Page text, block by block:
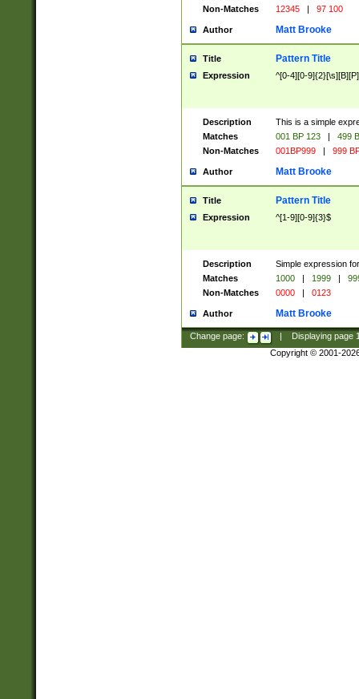
Non-Matches
12345 | 97 100
Author Matt Brooke
Title Pattern Title
Expression ^[0-4][0-
Description
This is a simple
Matches
001 BP 123 |
499
Non-Matches
001BP999 | 999
Author Matt Brooke
Title Pattern Title
Expression ^[1-9][0-9]{3}$
Description
Simple expression
Matches
1000 | 1999 |
Non-Matches
0000 | 0123
Author Matt Brooke
Change page: Displaying page
Copyright © 2001-